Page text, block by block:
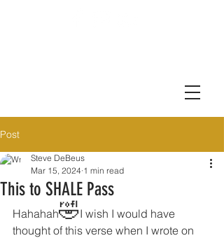
Post
This to SHALE Pass
Steve DeBeus
Mar 15, 2024 1 min read
Hahahah🤣I wish I would have
thought of this verse when I wrote on